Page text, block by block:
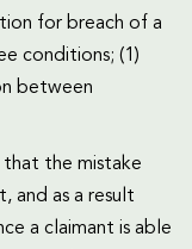
for breach of a
conditions; (1)
between
that the mistake
and as a result
a claimant is able